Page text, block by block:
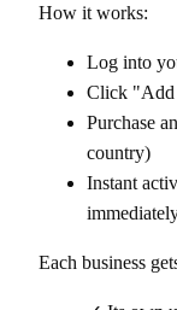
How it works:
Log into
Click "Add
Purchase
country)
Instant
Each business